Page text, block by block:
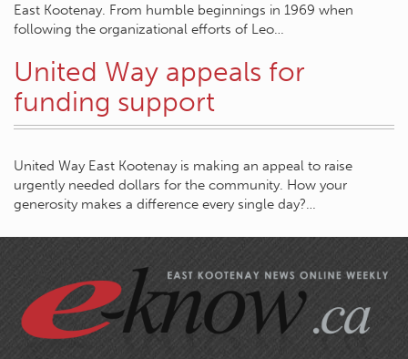
East Kootenay. From humble beginnings in 1969 when
following the organizational efforts of Leo…
United Way appeals for
funding support
United Way East Kootenay is making an appeal to raise
urgently needed dollars for the community. How your
generosity makes a difference every single day?…